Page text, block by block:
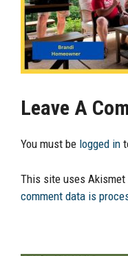
Leave A
You must be logged in
This site uses Akismet
comment data is